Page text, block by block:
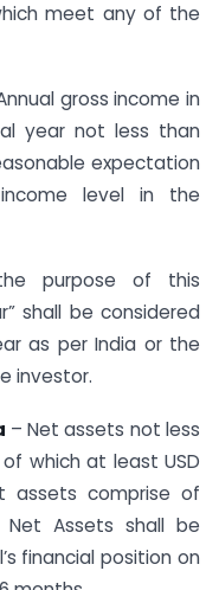
meet any of the
gross income in
year not less than
expectation
level in the
purpose of this
shall be considered
as per India or the
investor.
– Net assets not less
of which at least USD
assets comprise of
Net Assets shall be
financial position on